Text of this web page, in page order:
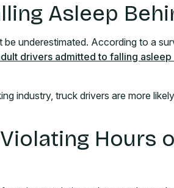
Asleep
underestimated. According to a
drivers admitted to falling
industry, truck drivers are more
Hours